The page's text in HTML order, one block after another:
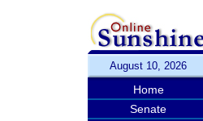
August 10, 2026
Home
Senate